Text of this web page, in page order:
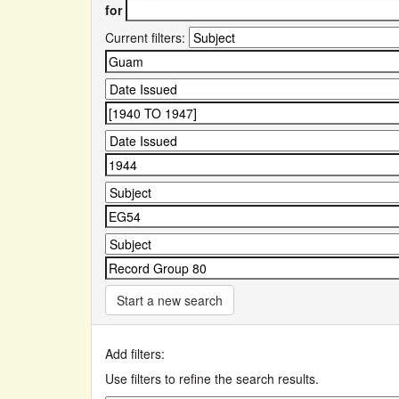
for
Current filters:
Start a new search
Add filters:
Use filters to refine the search results.